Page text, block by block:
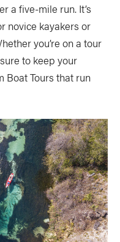
a five-mile run. It’s
novice kayakers or
you’re on a tour
to keep your
Boat Tours that run